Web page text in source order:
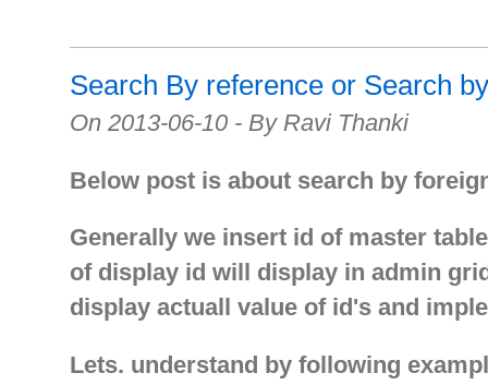
Search By reference or Search
On 2013-06-10 - By Ravi Thanki
Below post is about search by
Generally we insert id of master
of display id will display in admin
display actuall value of id's and
Lets. understand by following